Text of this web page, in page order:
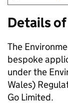
Details
The
bespoke
under the
Wales)
Go Limited.